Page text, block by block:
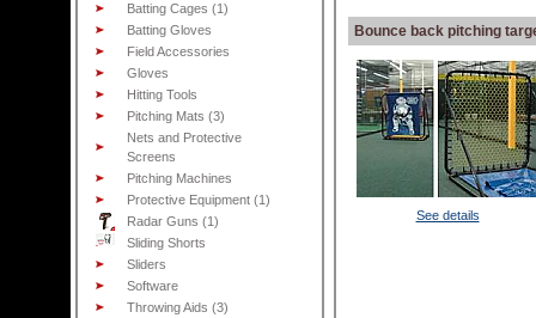
Bounce back pitching
See details
Batting Cages (1)
Batting Gloves
Field Accessories
Gloves
Hitting Tools
Pitching Mats (3)
Nets and Protective
Screens
Pitching Machines
Protective Equipment (1)
Radar Guns (1)
Sliding Shorts
Sliders
Software
Throwing Aids (3)